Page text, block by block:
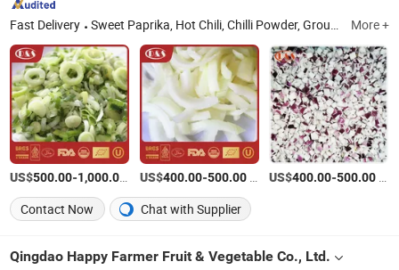
Fast Delivery Sweet Paprika, Hot Chili, Chilli Powder, Ground Paprika, Paprika Powder, IQF Vegetable, Frozen Vegetable, Paprika Flake, Chili Powder, Chili Crushed More +
US$500.00-1,000.00 /Ton
US$400.00-500.00/Piece US$400.00-500.00
Contact Now
Chat with Supplier
Qingdao Happy Farmer Fruit & Vegetable Co., Ltd.